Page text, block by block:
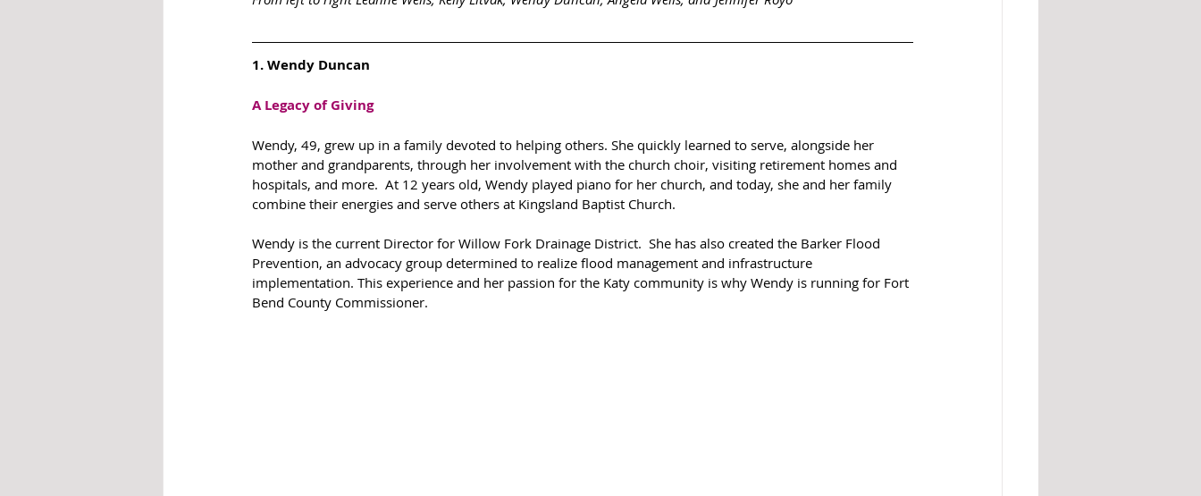
1. Wendy Duncan
A Legacy of Giving
Wendy, 49, grew up in a family devoted to helping others. She quickly learned to serve, alongside her
mother and grandparents, through her involvement with the church choir, visiting retirement homes and
hospitals, and more.  At 12 years old, Wendy played piano for her church, and today, she and her family
combine their energies and serve others at Kingsland Baptist Church.
Wendy is the current Director for Willow Fork Drainage District.  She has also created the Barker Flood
Prevention, an advocacy group determined to realize flood management and infrastructure
implementation. This experience and her passion for the Katy community is why Wendy is running for Fort
Bend County Commissioner.